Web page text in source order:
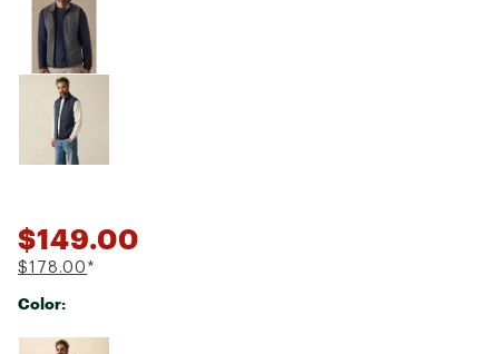
$149.00
$178.00 *
Color:
Selectable group